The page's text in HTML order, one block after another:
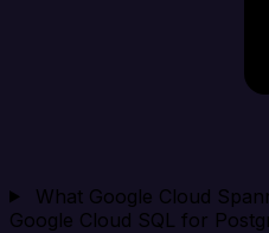
What Google Cloud
Google Cloud SQL for